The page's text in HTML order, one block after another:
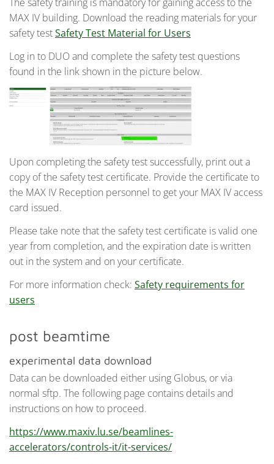
MAX IV building. Download the reading materials for your
safety testSafety Test Material for Users
Log in to DUO and complete the safety test questions
found in the link shown in the picture below.
Upon completing the safety test successfully, print out a
copy of the safety test certificate. Provide the certificate to
the MAX IV Reception personnel to get your MAX IV access
card issued.
Please take note that the safety test certificate is valid one
year from completion, and the expiration date is written
out in the system and on your certificate.
For more information check: Safety requirements for
users
post beamtime
experimental data download
Data can be downloaded either using Globus, or via
normal sftp. The following page contains details and
instructions on how to proceed.
https://www.maxiv.lu.se/beamlines-
accelerators/controls-it/it-services/